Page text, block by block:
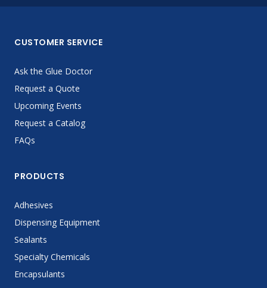
CUSTOMER SERVICE
Ask the Glue Doctor
Request a Quote
Upcoming Events
Request a Catalog
FAQs
PRODUCTS
Adhesives
Dispensing Equipment
Sealants
Specialty Chemicals
Encapsulants